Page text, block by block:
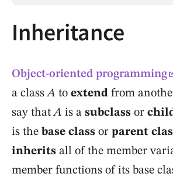
Inheritance
Object-oriented programming
a classA to extend from
say thatA is a subclass or
is the base class or parent
inherits all of the member
member functions of its base